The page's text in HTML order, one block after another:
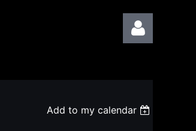
Add to my calendar